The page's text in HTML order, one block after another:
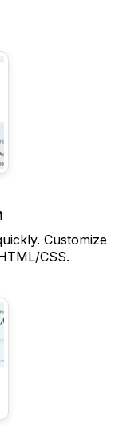
Customize
CSS.